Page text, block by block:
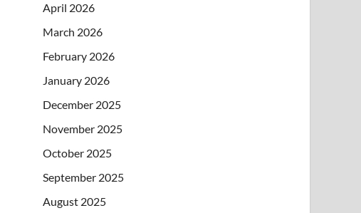
April 2026
March 2026
February 2026
January 2026
December 2025
November 2025
October 2025
September 2025
August 2025